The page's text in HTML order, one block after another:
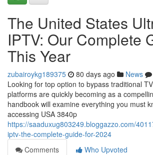
The United States
IPTV: Our Complete
This Year
zubairoykg189375 80 days ago News
Looking for top option to bypass traditional
platforms are quickly becoming as a
handbook will examine everything you must
accessing USA 3840p
https://saaduxug803249.bloggazzo.com/
iptv-the-complete-guide-for-2024
Comments
Who Upvoted